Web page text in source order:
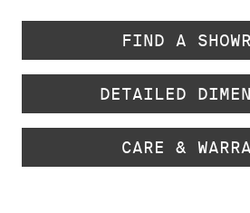
FIND A
DETAILED
CARE &